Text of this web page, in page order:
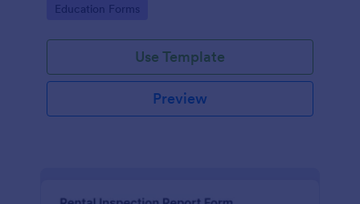
Go to Category:
Education Forms
Use Template
Preview